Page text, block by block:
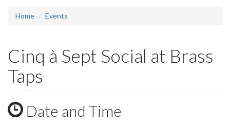
Home Events
Cinq à Sept Social at Brass
Taps
Date and Time